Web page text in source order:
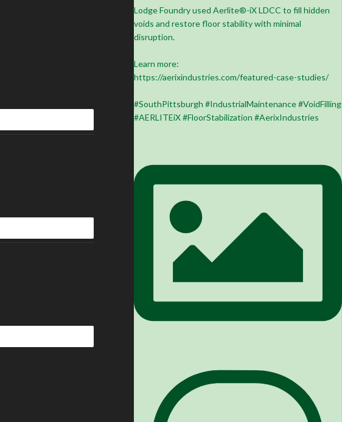
Lodge Foundry used Aerlite®-iX LDCC to fill hidden
voids and restore floor stability with minimal
disruption.
Learn more:
https://aerixindustries.com/featured-case-studies/
#SouthPittsburgh #IndustrialMaintenance #VoidFilling
#AERLITEiX #FloorStabilization #AerixIndustries